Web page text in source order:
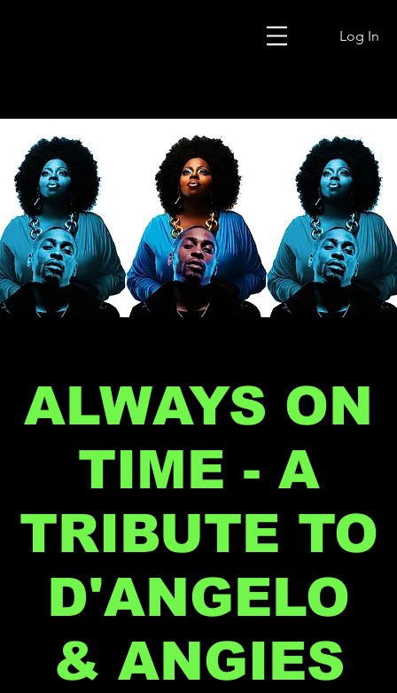
Log In
ALWAYS ON
TIME - A
TRIBUTE TO
D'ANGELO
& ANGIES